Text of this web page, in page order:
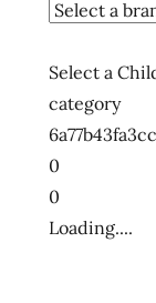
Select a
category
0
0
Loading....